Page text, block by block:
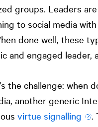
groups. Leaders
to social media
done well, these
and engaged leader,
the challenge: when
another generic
virtue signalling
.